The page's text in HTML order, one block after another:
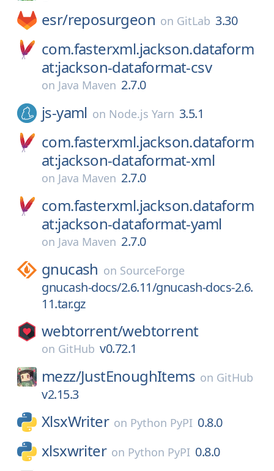
esr/reposurgeon on GitLab 3.30
com.fasterxml.jackson.dataform
at:jackson-dataformat-csv
on Java Maven 2.7.0
js-yaml on Node.js Yarn 3.5.1
com.fasterxml.jackson.dataform
at:jackson-dataformat-xml
on Java Maven 2.7.0
com.fasterxml.jackson.dataform
at:jackson-dataformat-yaml
on Java Maven 2.7.0
gnucash on SourceForge
gnucash-docs/2.6.11/gnucash-docs-2.6.
11.tar.gz
webtorrent/webtorrent
on GitHub v0.72.1
mezz/JustEnoughItems on GitHub
v2.15.3
XlsxWriter on Python PyPI 0.8.0
xlsxwriter on Python PyPI 0.8.0